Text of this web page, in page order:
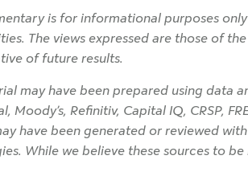
is for informational purposes
The views expressed are those of
of future results.
may have been prepared using data
Moody’s, Refinitiv, Capital IQ, CRSP,
have been generated or reviewed
While we believe these sources to